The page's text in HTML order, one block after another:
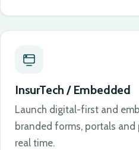
InsurTech / Embedded
Launch digital-first and
branded forms, portals and
real time.